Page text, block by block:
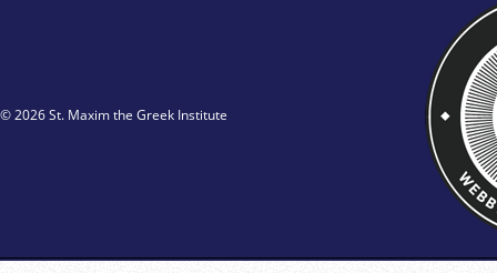
© 2026 St. Maxim the Greek Institute